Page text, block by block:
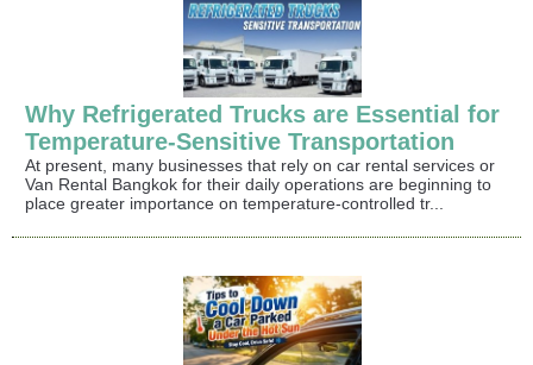
Why Refrigerated Trucks are Essential for
Temperature-Sensitive Transportation
At present, many businesses that rely on car rental services or
Van Rental Bangkok for their daily operations are beginning to
place greater importance on temperature-controlled tr...